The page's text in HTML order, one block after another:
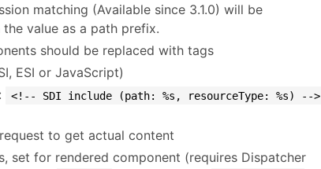
matching (Available since 3.1.0) will be
value as a path prefix.
should be replaced with tags
ESI or JavaScript)
<!-- SDI include (path: %s, resourceType: %s) -->
to get actual content
set for rendered component (requires Dispatcher